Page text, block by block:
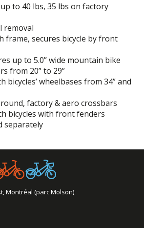
to 40 lbs, 35 lbs on factory
removal
frame, secures bicycle by front
up to 5.0” wide mountain bike
from 20” to 29”
bicycles’ wheelbases from 34” and
factory & aero crossbars
bicycles with front fenders
separately
Montréal (parc Molson)